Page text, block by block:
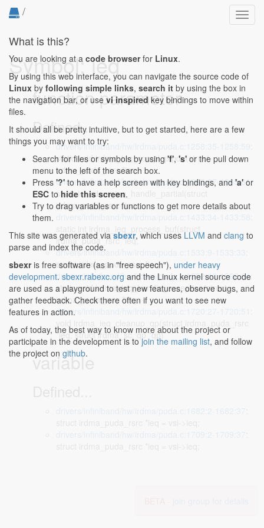
/
Symbol: ieq
function parameter
Defined...
drivers/infiniband/hw/irdma/puda.c:1258:35-1258:59
static void irdma_ieq_compl_pfpdu(struct
irdma_puda_rsrc *ieq,
drivers/infiniband/hw/irdma/puda.c:1365:37-1365:61:
static int irdma_ieq_handle_partial(struct
irdma_puda_rsrc *ieq,
irdma_puda_rsrc *ieq,
drivers/infiniband/hw/irdma/puda.c:1533:9-1533:33
struct irdma_puda_rsrc *ieq)
drivers/infiniband/hw/irdma/puda.c:1592:40-1592:64:
static void irdma_ieq_handle_exception(struct
irdma_puda_rsrc *ieq,
drivers/infiniband/hw/irdma/puda.c:1720:27-1720:51
*ieq, struct irdma_sc_qp *qp)
variable
What is this?
You are looking at a code browserfor Linux.
By using this web interface, you can navigate the source code of
Linux by following simple links, search it by using the box in
the navigation bar, or use vi inspired key bindings to move within
files.
It should all be pretty intuitive, but to get started, here are a few
things you may want to try:
Search for files or symbols by using 'f', 's' or the pull down
menu to the left of the search box.
Press '?' to have a help screen with key bindings, and 'a' or
ESC to hide this screen.
Try to drag variables or functions to get more details about
them.
This site was generated via sbexr, which uses LLVM and clang to
parse and index the code.
sbexris free software (as in "free speech"), under heavy
development. sbexr.rabexc.org and the Linux kernel source code
are used as a playground to test new features, observe bugs, and
gather feedback. Check there often if you want to see new
features in action.
As of today, the best way to know more about the project or
participate in the development is to join the mailing list, and follow
the project on github.